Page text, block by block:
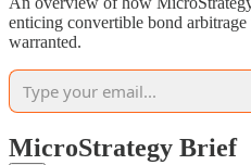
enticing convertible bond
warranted.
MicroStrategy Brief